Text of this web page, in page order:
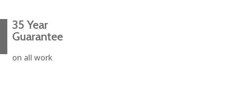
35 Year
Guarantee
on all work